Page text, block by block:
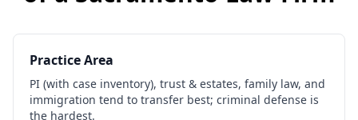
Practice Area
PI (with case inventory), trust & estates, family law, and
immigration tend to transfer best; criminal defense is
the hardest.